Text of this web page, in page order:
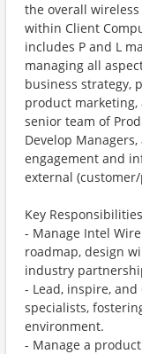
the overall
within Client
includes P and L
managing all
business strategy,
product
senior team of
Develop
engagement and
external
Key
- Manage Intel
roadmap, design
industry
- Lead, inspire,
specialists,
environment.
- Manage a